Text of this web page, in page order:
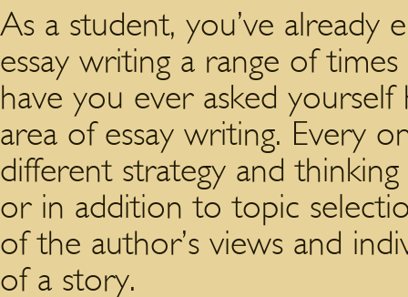
As a student, you’ve
essay writing a range of
have you ever asked
area of essay writing. Every
different strategy and
or in addition to topic
of the author’s views and
of a story.